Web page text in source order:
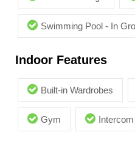
Swimming Pool - In
Indoor Features
Built-in Wardrobes
Gym Intercom